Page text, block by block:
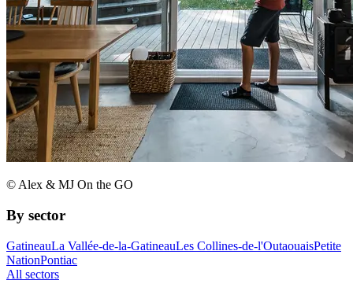
© Alex & MJ On the GO
By sector
GatineauLa Vallée-de-la-GatineauLes Collines-de-l'OutaouaisPetite
NationPontiac
All sectors